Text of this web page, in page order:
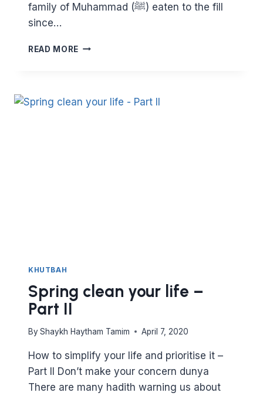
family of Muhammad (ﷺ) eaten to the fill
since…
READ MORE SPRING
PART
KHUTBAH
Spring clean your life –
Part II
By Shaykh Haytham Tamim April 7, 2020
How to simplify your life and prioritise it –
Part II Don’t make your concern dunya
There are many hadith warning us about